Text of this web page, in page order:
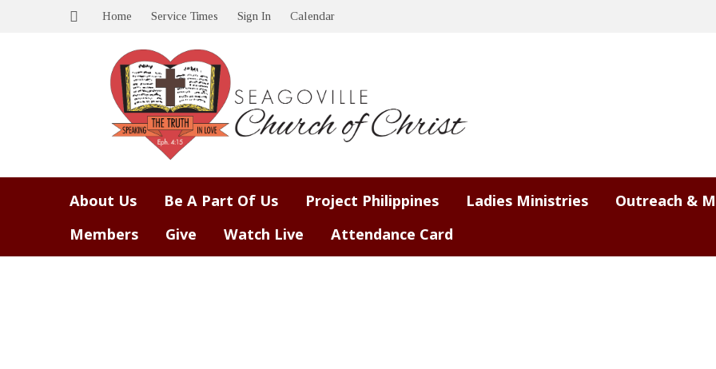
Home Service Times Sign In Calendar
About Us Be A Part Of Us Project Philippines Ladies Ministries Outreach &
Members
Give Watch Live Attendance Card